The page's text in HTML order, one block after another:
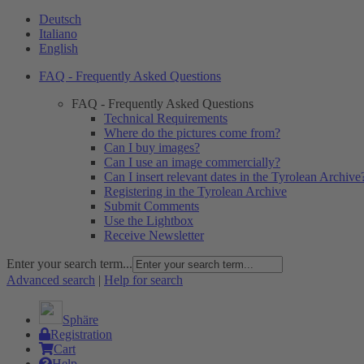
Deutsch
Italiano
English
FAQ - Frequently Asked Questions
FAQ - Frequently Asked Questions
Technical Requirements
Where do the pictures come from?
Can I buy images?
Can I use an image commercially?
Can I insert relevant dates in the Tyrolean
Registering in the Tyrolean Archive
Submit Comments
Use the Lightbox
Receive Newsletter
Enter your search term...
Advanced search | Help for search
Sphäre
Registration
Cart